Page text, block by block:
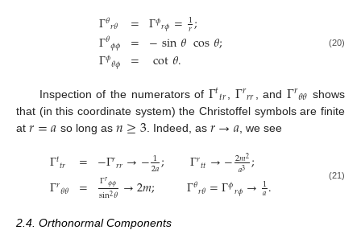
Γ𝜃𝑟𝜃
Γ𝜃𝜙𝜙
Γ𝜙𝜃𝜙
=
=
=
Γ𝜙𝑟𝜙=1
𝑟;
−sin𝜃cos𝜃;
cot𝜃. (20)
Inspection of the numerators of Γ𝑡𝑡𝑟 ,Γ𝑟𝑟𝑟 , and Γ𝑟𝜃𝜃 shows
that (in this coordinate system) the Christoffel symbols are finite
at 𝑟=𝑎 so long as 𝑛≥3. Indeed, as 𝑟→𝑎 , we see
Γ𝑡𝑡𝑟
Γ𝑟𝜃𝜃
=
=
−Γ𝑟𝑟𝑟→−1
2𝑎; Γ𝑟𝑡𝑡→−2𝑚2
𝑎3 ;
Γ𝑟𝜙𝜙
sin2𝜃→2𝑚; Γ𝜃𝑟𝜃=Γ𝜙𝑟𝜙→1
𝑎. (21)
2.4. Orthonormal Components